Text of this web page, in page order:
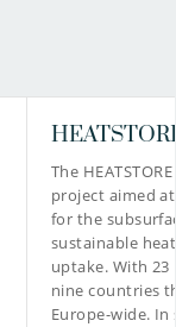
The
project aimed
for the
sustainable
uptake. With
nine countries
Europe-wide.